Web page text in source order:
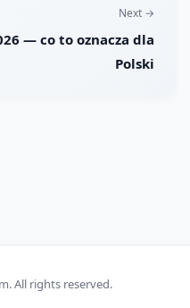
Next →
— co to oznacza dla
Polski
. All rights reserved.